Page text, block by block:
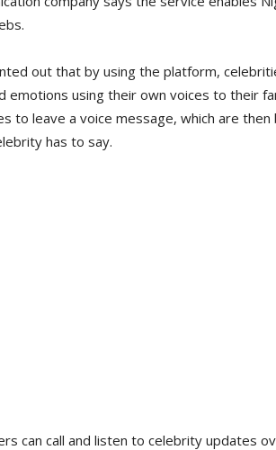
out that by using the platform,
emotions using their own voices to their
to leave a voice message, which are
has to say.
can call and listen to celebrity updates